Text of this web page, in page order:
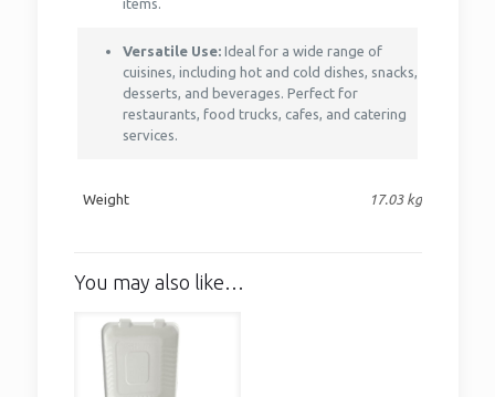
Versatile Use:Ideal for a wide range of
cuisines, including hot and cold dishes, snacks,
desserts, and beverages. Perfect for
restaurants, food trucks, cafes, and catering
services.
Weight 17.03 kg
You may also like…